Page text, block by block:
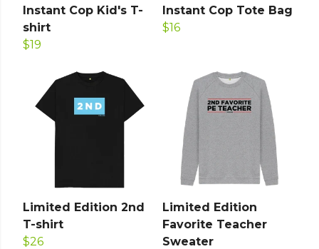
Instant Cop Kid's T-
shirt
$19
Instant Cop Tote Bag
$16
Limited Edition 2nd
T-shirt
$26
Limited Edition
Favorite Teacher
Sweater